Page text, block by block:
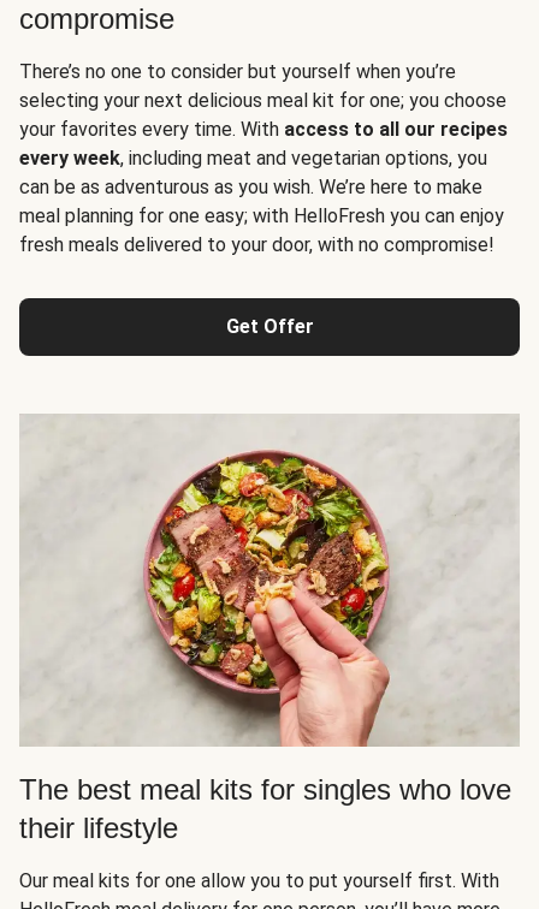
compromise
There’s no one to consider but yourself when you’re
selecting your next delicious meal kit for one; you choose
your favorites every time. With access to all our recipes
every week, including meat and vegetarian options, you
can be as adventurous as you wish. We’re here to make
meal planning for one easy; with HelloFresh you can enjoy
fresh meals delivered to your door, with no compromise!
Get Offer
The best meal kits for singles who love
their lifestyle
Our meal kits for one allow you to put yourself first. With